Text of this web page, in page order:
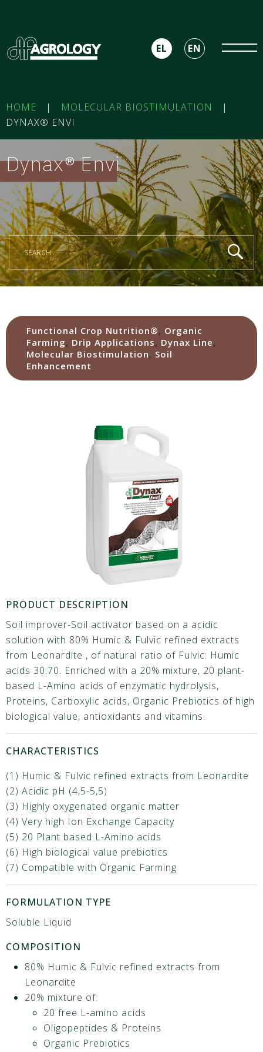
EL EN
HOME | MOLECULAR BIOSTIMULATION
|
DYNAX® ENVI
Dynax® Envi
Functional Crop Nutrition®, Organic
Farming, Drip Applications, Dynax Line,
Molecular Biostimulation, Soil
Enhancement
PRODUCT DESCRIPTION
Soil improver-Soil activator based on a acidic
solution with 80% Humic & Fulvic refined extracts
from Leonardite , of natural ratio of Fulvic: Humic
acids 30:70. Enriched with a 20% mixture, 20 plant-
based L-Amino acids of enzymatic hydrolysis,
Proteins, Carboxylic acids, Organic Prebiotics of high
biological value, antioxidants and vitamins.
CHARACTERISTICS
(1) Humic & Fulvic refined extracts from Leonardite
(2) Acidic pH (4,5-5,5)
(3) Highly oxygenated organic matter
(4) Very high Ion Exchange Capacity
(5) 20 Plant based L-Amino acids
(6) High biological value prebiotics
(7) Compatible with Organic Farming
FORMULATION TYPE
Soluble Liquid
COMPOSITION
80% Humic & Fulvic refined extracts from
Leonardite
20% mixture of:
20 free L-amino acids
Oligopeptides & Proteins
Organic Prebiotics